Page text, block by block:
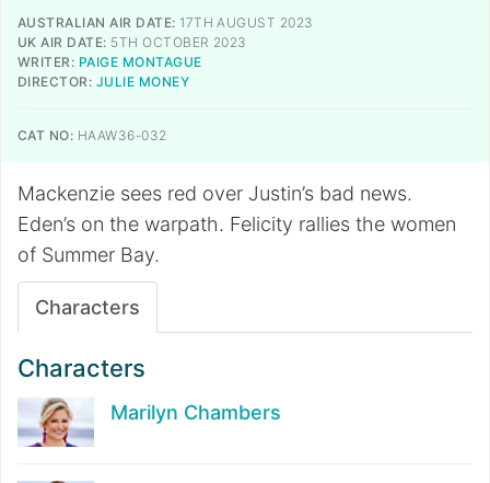
AUSTRALIAN AIR DATE: 17TH AUGUST 2023
UK AIR DATE: 5TH OCTOBER 2023
WRITER: PAIGE MONTAGUE
DIRECTOR: JULIE MONEY
CAT NO: HAAW36-032
Mackenzie sees red over Justin’s bad news.
Eden’s on the warpath. Felicity rallies the women
of Summer Bay.
Characters
Characters
Marilyn Chambers